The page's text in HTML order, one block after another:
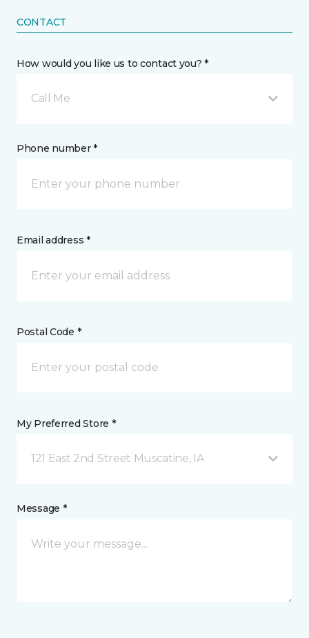
CONTACT
How would you like us to contact you? *
Call Me
Phone number *
Email address *
Postal Code *
My Preferred Store *
121 East 2nd Street Muscatine, IA
Message *